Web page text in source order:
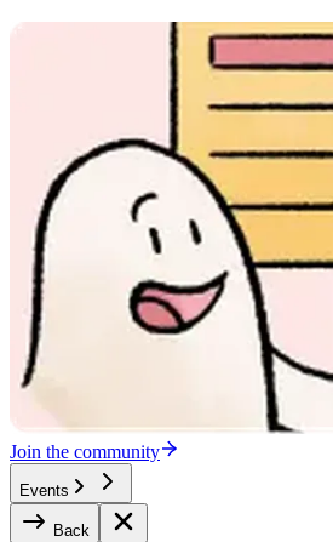
Join the community
Events
Back